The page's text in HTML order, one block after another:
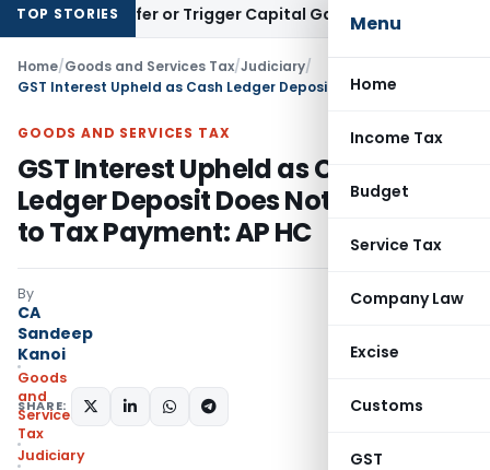
Menu
Home
Income Tax
Budget
Service Tax
Company Law
Excise
Customs
GST
TOP STORIES
Transfer or Trigger Capital Gains: ITAT Kolkata
Home/Goods and Services Tax/Judiciary/
GOODS AND SERVICES TAX
GST Interest Upheld as Cash
Ledger Deposit Does Not Amount
to Tax Payment: AP HC
By
CA
Sandeep
Kanoi
Goods
and
Services
Tax
Judiciary
SHARE: